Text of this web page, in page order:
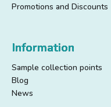
Promotions and Discounts
Information
Sample collection points
Blog
News